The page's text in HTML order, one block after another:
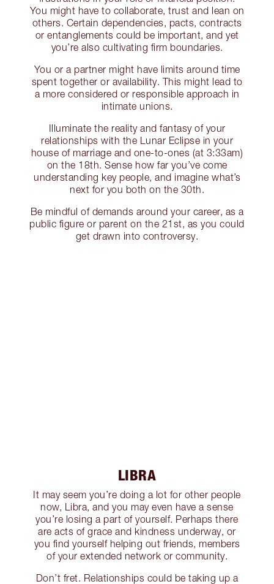
You might have to collaborate, trust and lean on
others. Certain dependencies, pacts, contracts
or entanglements could be important, and yet
you’re also cultivating firm boundaries.
You or a partner might have limits around time
spent together or availability. This might lead to
a more considered or responsible approach in
intimate unions.
Illuminate the reality and fantasy of your
relationships with the Lunar Eclipse in your
house of marriage and one-to-ones (at 3:33am)
on the 18th. Sense how far you’ve come
understanding key people, and imagine what’s
next for you both on the 30th.
Be mindful of demands around your career, as a
public figure or parent on the 21st, as you could
get drawn into controversy.
LIBRA
It may seem you’re doing a lot for other people
now, Libra, and you may even have a sense
you’re losing a part of yourself. Perhaps there
are acts of grace and kindness underway, or
you find yourself helping out friends, members
of your extended network or community.
Don’t fret. Relationships could be taking up a